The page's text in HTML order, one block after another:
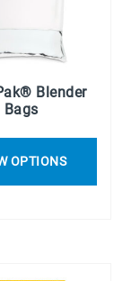
Blender
Bags
OPTIONS